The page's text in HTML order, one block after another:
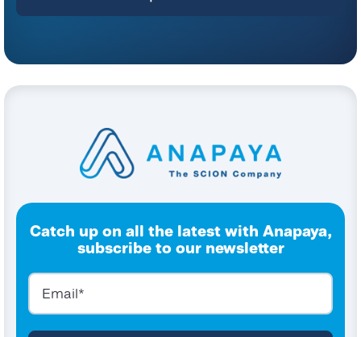
Catch up on all the latest with Anapaya,
subscribe to our newsletter